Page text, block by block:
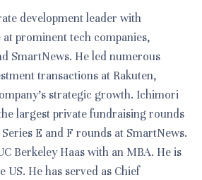
development leader with
at prominent tech companies,
SmartNews. He led numerous
transactions at Rakuten,
strategic growth. Ichimori
largest private fundraising rounds
E and F rounds at SmartNews.
Berkeley Haas with an MBA. He is
US. He has served as Chief